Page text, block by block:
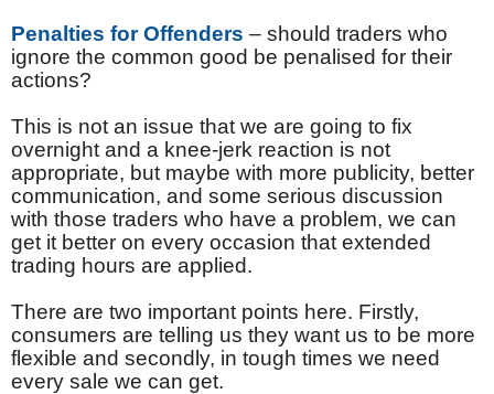
Penalties for Offenders – should traders who
ignore the common good be penalised for their
actions?
This is not an issue that we are going to fix
overnight and a knee-jerk reaction is not
appropriate, but maybe with more publicity, better
communication, and some serious discussion
with those traders who have a problem, we can
get it better on every occasion that extended
trading hours are applied.
There are two important points here. Firstly,
consumers are telling us they want us to be more
flexible and secondly, in tough times we need
every sale we can get.